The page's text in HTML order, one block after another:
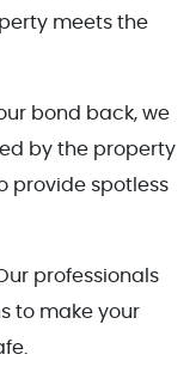
meets the
bond back, we
by the property
provide spotless
professionals
to make your